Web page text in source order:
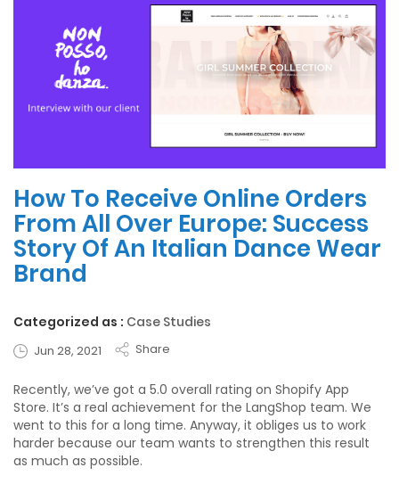
How To Receive Online Orders
From All Over Europe: Success
Story Of An Italian Dance Wear
Brand
Categorized as : Case Studies
Jun 28, 2021 Share
Recently, we’ve got a 5.0 overall rating on Shopify App
Store. It’s a real achievement for the LangShop team. We
went to this for a long time. Anyway, it obliges us to work
harder because our team wants to strengthen this result
as much as possible.